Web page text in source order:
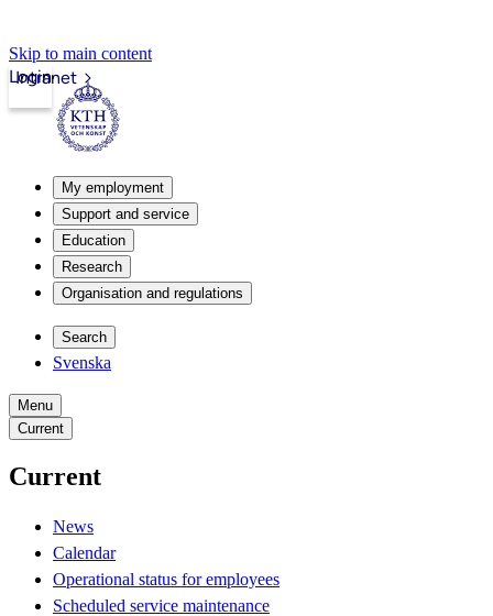
Skip to main content
Intranet
Login
My employment
Support and service
Education
Research
Organisation and regulations
Search
Svenska
Menu
Current
Current
News
Calendar
Operational status for employees
Scheduled service maintenance